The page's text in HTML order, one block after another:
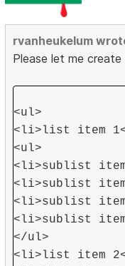
rvanheukelum
Please let me create
<ul>
<li>list item
<ul>
<li>sublist
<li>sublist
<li>sublist
<li>sublist
</ul>
<li>list item